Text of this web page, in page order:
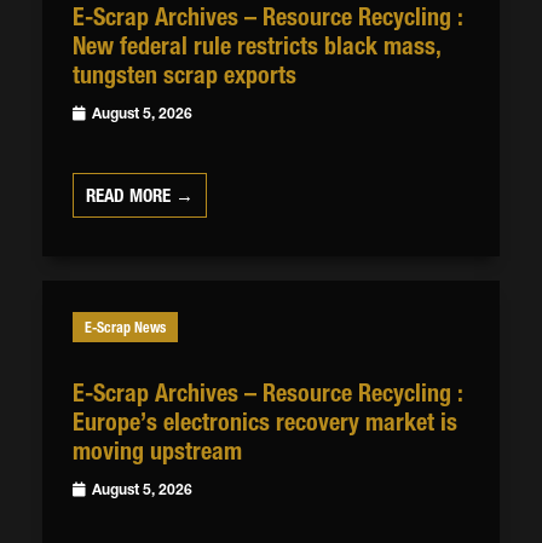
E-Scrap Archives – Resource Recycling :
New federal rule restricts black mass,
tungsten scrap exports
August 5, 2026
READ MORE →
E-Scrap News
E-Scrap Archives – Resource Recycling :
Europe’s electronics recovery market is
moving upstream
August 5, 2026